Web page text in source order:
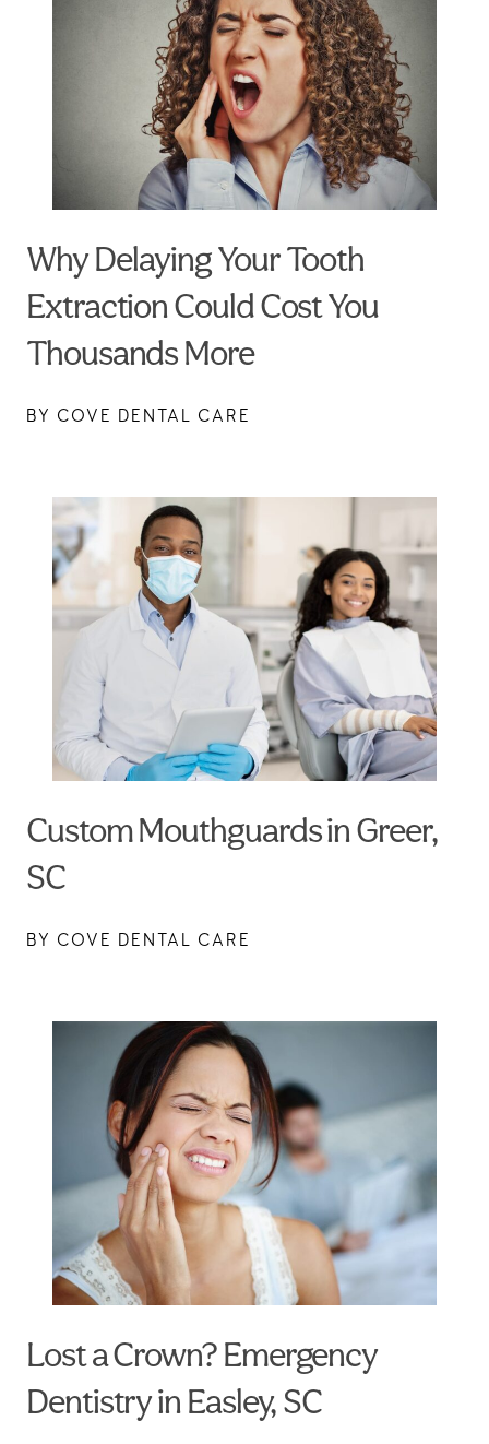
Why Delaying Your Tooth
Extraction Could Cost You
Thousands More
BY COVE DENTAL CARE
Custom Mouthguards in Greer,
SC
BY COVE DENTAL CARE
Lost a Crown? Emergency
Dentistry in Easley, SC